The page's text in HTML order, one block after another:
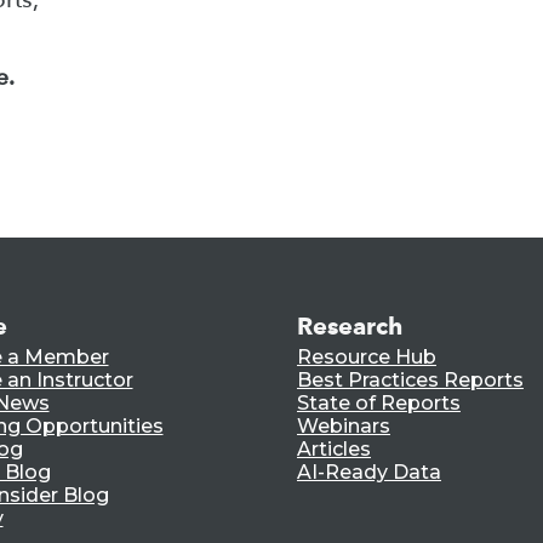
a Member
an Instructor
Opportunities
Blog
Blog
Research
Resource Hub
Best Practices Reports
State of Reports
Webinars
Articles
AI-Ready Data